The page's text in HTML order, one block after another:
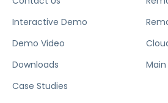
Interactive Demo
Demo Video
Downloads
Case Studies